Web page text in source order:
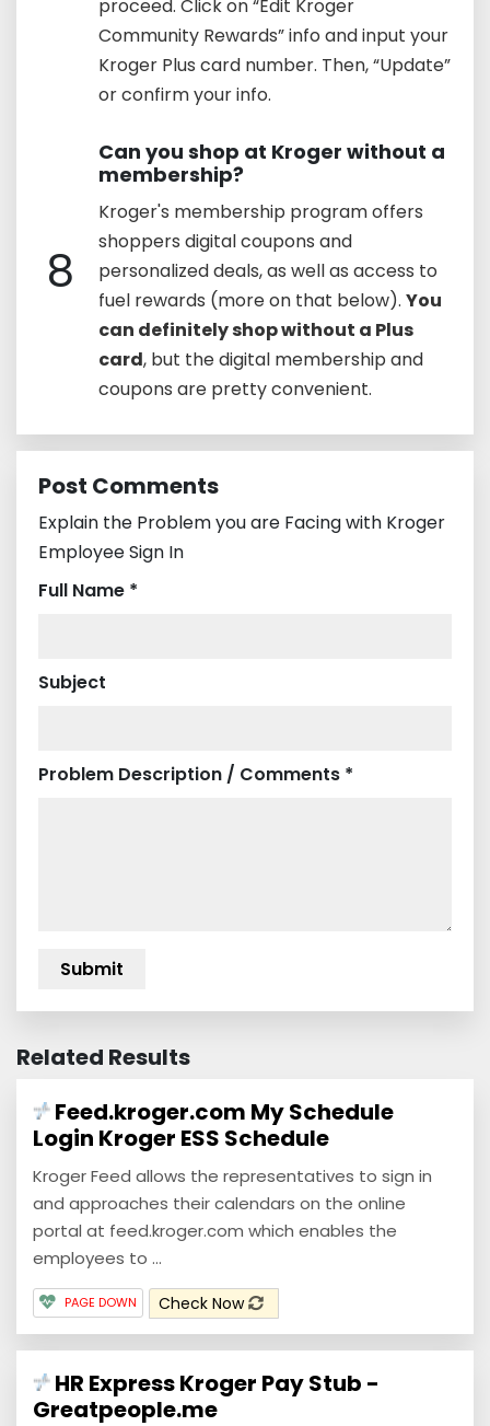
proceed. Click on “Edit Kroger
Community Rewards” info and input your
Kroger Plus card number. Then, “Update”
or confirm your info.
8
Can you shop at Kroger without a
membership?
Kroger's membership program offers
shoppers digital coupons and
personalized deals, as well as access to
fuel rewards (more on that below). You
can definitely shop without a Plus
card, but the digital membership and
coupons are pretty convenient.
Post Comments
Explain the Problem you are Facing with Kroger
Employee Sign In
Full Name *
Subject
Problem Description / Comments *
Related Results
Feed.kroger.com My Schedule
Login Kroger ESS Schedule
Kroger Feed allows the representatives to sign in
and approaches their calendars on the online
portal at feed.kroger.com which enables the
employees to ...
PAGE DOWN Check Now
HR Express Kroger Pay Stub -
Greatpeople.me